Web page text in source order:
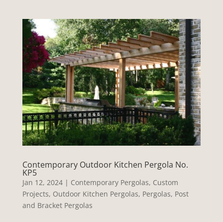
Contemporary Outdoor Kitchen Pergola No.
KP5
Jan 12, 2024| Contemporary Pergolas, Custom
Projects, Outdoor Kitchen Pergolas, Pergolas, Post
and Bracket Pergolas